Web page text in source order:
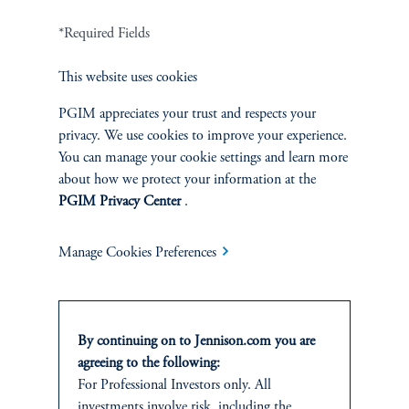
Terms and Conditions
Cookie Preference Center Form CRS
Jennison Associates LLC. All Rights Reserved.
All investments involve risk, including the possible loss of capital.
level of skill or training. Jennison Associates LLC has not been licensed or
registered to provide investment services in any jurisdiction outside the United
States. Additionally, vehicles may not be registered or available for investment in
all jurisdictions. Prudential Financial, Inc. of the United States is not affiliated in
*Required Fields
This website uses cookies
PGIM appreciates your trust and respects your
privacy. We use cookies to improve your experience.
You can manage your cookie settings and learn more
about how we protect your information at the
PGIM Privacy Center.
Manage Cookies Preferences
By continuing on to Jennison.com you are
agreeing to the following:
For Professional Investors only. All